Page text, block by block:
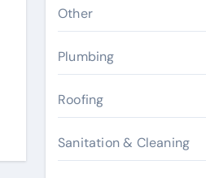
Other
Plumbing
Roofing
Sanitation & Cleaning